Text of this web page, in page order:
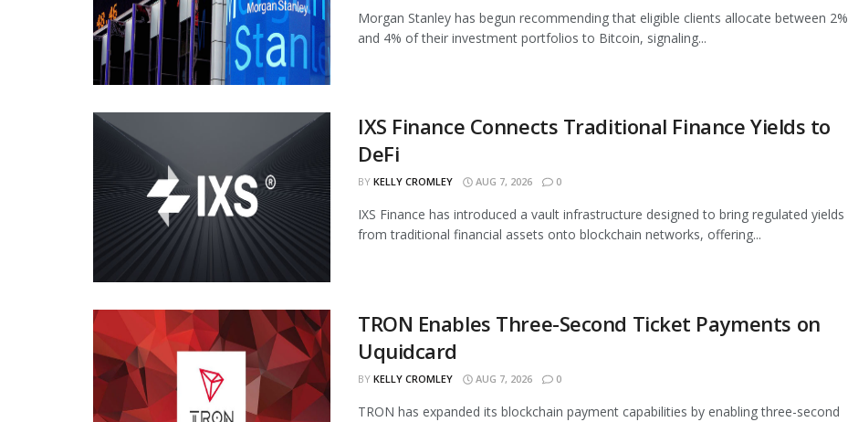
Morgan Stanley has begun recommending that eligible clients allocate between 2%
and 4% of their investment portfolios to Bitcoin, signaling...
IXS Finance Connects Traditional Finance Yields to
DeFi
BY KELLY CROMLEY AUG 7, 2026 0
IXS Finance has introduced a vault infrastructure designed to bring regulated yields
from traditional financial assets onto blockchain networks, offering...
TRON Enables Three-Second Ticket Payments on
Uquidcard
BY KELLY CROMLEY AUG 7, 2026 0
TRON has expanded its blockchain payment capabilities by enabling three-second